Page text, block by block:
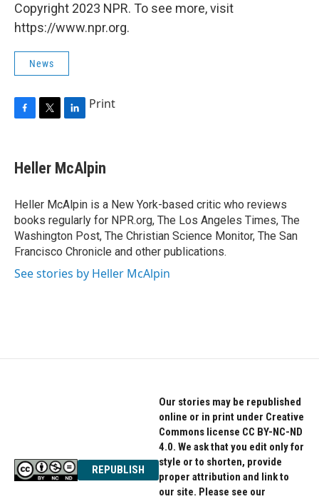
Copyright 2023 NPR. To see more, visit
https://www.npr.org.
News
e
b
o
k
t
t
r
k
e
I
n
Print
Heller McAlpin
Heller McAlpin is a New York-based critic who reviews
books regularly for NPR.org, The Los Angeles Times, The
Washington Post, The Christian Science Monitor, The San
Francisco Chronicle and other publications.
See stories by Heller McAlpin
REPUBLISH
Our stories may be republished
online or in print under Creative
Commons license CC BY-NC-ND
4.0. We ask that you edit only for
style or to shorten, provide
proper attribution and link to
our site. Please see our